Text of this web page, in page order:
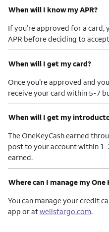
When will I know my APR?
If you’re approved for a card,
APR before deciding to
When will I get my card?
Once you’re approved and
receive your card within 5-7
When will I get my
The OneKeyCash earned
post to your account within
earned.
Where can I manage my One
You can manage your credit
app or atwellsfargo.com.